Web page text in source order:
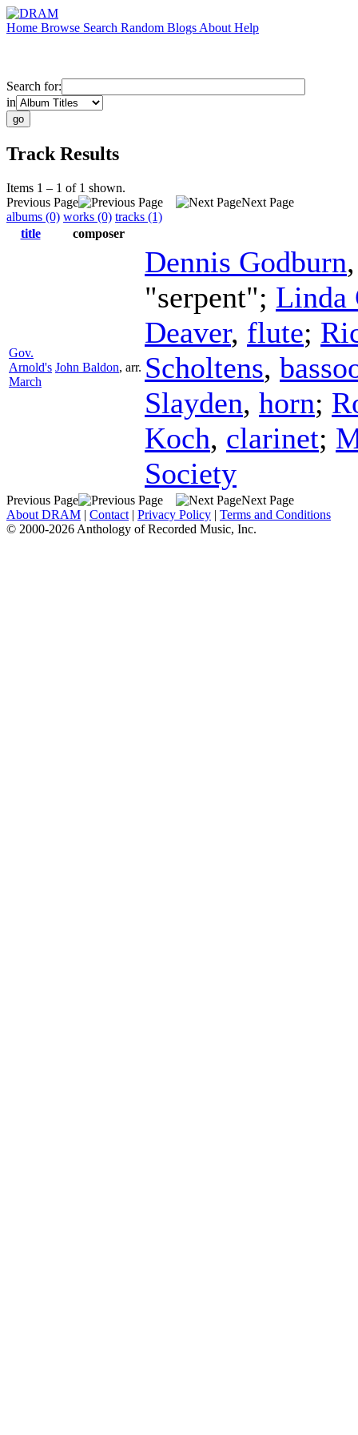
Home Browse Search Random Blogs About Help
Search for:
in
Track Results
Items 1 – 1 of 1 shown.
Previous Page
Next Page
albums (0) works (0) tracks (1)
title
composer
Gov.
Arnold's
March
John Baldon, arr.
Dennis Godburn
"serpent"; Linda
Deaver, flute;
Scholtens,
Slayden, horn;
Koch, clarinet;
Society
Previous Page
Next Page
About DRAM | Contact | Privacy Policy | Terms and Conditions
© 2000-2026 Anthology of Recorded Music, Inc.